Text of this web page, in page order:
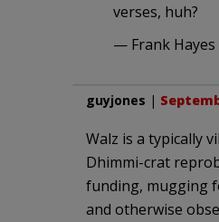
verses, huh?
— Frank Hayes
guyjones |
Walz is a typically
Dhimmi-crat
funding, mugging
and otherwise